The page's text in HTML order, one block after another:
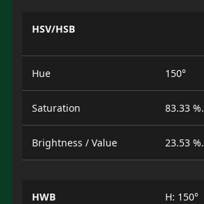
HSV/HSB
Hue 150°
Saturation 83.33 %.
Brightness / Value 23.53 %.
HWB
H: 150°